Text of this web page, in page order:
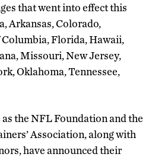
that went into effect this
Arkansas, Colorado,
Florida, Hawaii,
Missouri, New Jersey,
Oklahoma, Tennessee,
as the NFL Foundation and the
Association, along with
have announced their